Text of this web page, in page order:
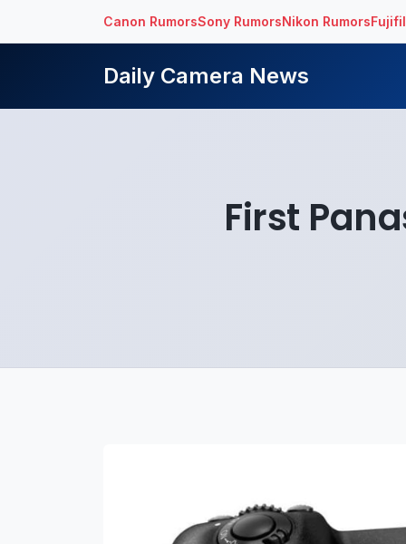
Canon RumorsSony RumorsNikon Rumors
Daily Camera News
First